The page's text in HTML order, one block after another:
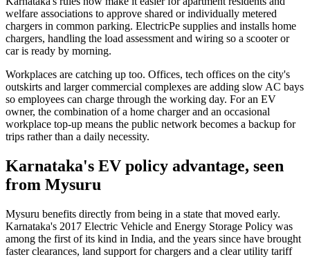
welfare associations to approve shared or individually metered
chargers in common parking. ElectricPe supplies and installs home
chargers, handling the load assessment and wiring so a scooter or
car is ready by morning.
Workplaces are catching up too. Offices, tech offices on the city's
outskirts and larger commercial complexes are adding slow AC bays
so employees can charge through the working day. For an EV
owner, the combination of a home charger and an occasional
workplace top-up means the public network becomes a backup for
trips rather than a daily necessity.
Karnataka's EV policy advantage, seen
from Mysuru
Mysuru benefits directly from being in a state that moved early.
Karnataka's 2017 Electric Vehicle and Energy Storage Policy was
among the first of its kind in India, and the years since have brought
faster clearances, land support for chargers and a clear utility tariff